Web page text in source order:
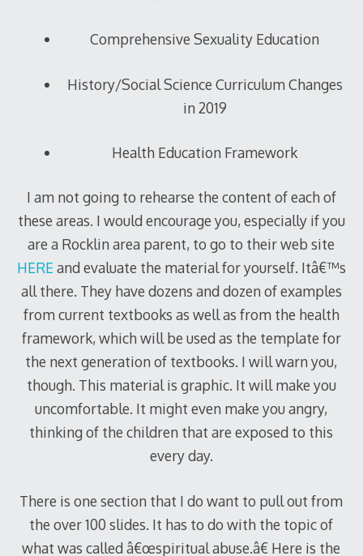
Comprehensive Sexuality Education
History/Social Science Curriculum Changes
in 2019
Health Education Framework
I am not going to rehearse the content of each of
these areas. I would encourage you, especially if you
are a Rocklin area parent, to go to their web site
HERE and evaluate the material for yourself. Itâ€™s
all there. They have dozens and dozen of examples
from current textbooks as well as from the health
framework, which will be used as the template for
the next generation of textbooks. I will warn you,
though. This material is graphic. It will make you
uncomfortable. It might even make you angry,
thinking of the children that are exposed to this
every day.
There is one section that I do want to pull out from
the over 100 slides. It has to do with the topic of
what was called â€œspiritual abuse.â€ Here is the